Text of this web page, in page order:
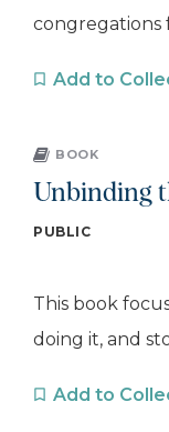
congregations
Add to
BOOK
Unbinding
PUBLIC
This book
doing it, and
Add to